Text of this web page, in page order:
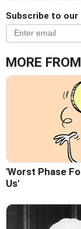
Subscribe to
MORE
'Worst Phase
Us'